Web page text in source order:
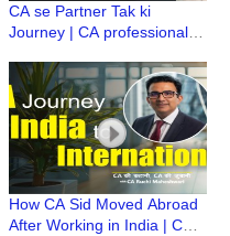
CA se Partner Tak ki
Journey | CA professional
Chairperson
How CA Sid Moved Abroad
After Working in India | CA